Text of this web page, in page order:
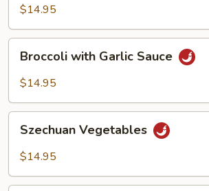
with
Vegetables
$14.95
with
Garlic
Broccoli with Garlic Sauce
$14.95
Vegetables
Szechuan Vegetables
$14.95